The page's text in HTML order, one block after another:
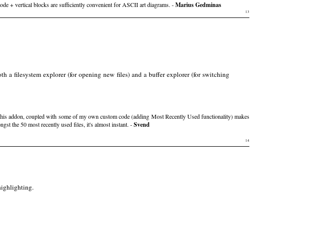
+ vertical blocks are sufficiently convenient for ASCII art diagrams. -Marius Gedminas
13
a filesystem explorer (for opening new files) and a buffer explorer (for switching
coupled with some of my own custom code (adding Most Recently Used functionality) makes
the 50 most recently used files, it's almost instant. -Svend
14